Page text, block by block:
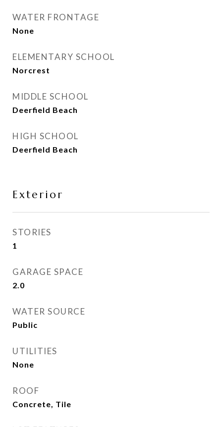
WATER FRONTAGE
None
ELEMENTARY SCHOOL
Norcrest
MIDDLE SCHOOL
Deerfield Beach
HIGH SCHOOL
Deerfield Beach
Exterior
STORIES
1
GARAGE SPACE
2.0
WATER SOURCE
Public
UTILITIES
None
ROOF
Concrete, Tile